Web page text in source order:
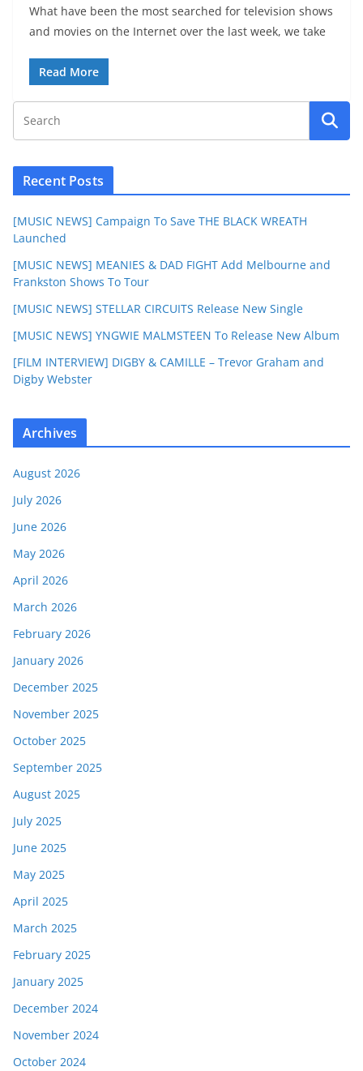
What have been the most searched for television shows
and movies on the Internet over the last week, we take
Read More
Recent Posts
[MUSIC NEWS] Campaign To Save THE BLACK WREATH
Launched
[MUSIC NEWS] MEANIES & DAD FIGHT Add Melbourne and
Frankston Shows To Tour
[MUSIC NEWS] STELLAR CIRCUITS Release New Single
[MUSIC NEWS] YNGWIE MALMSTEEN To Release New Album
[FILM INTERVIEW] DIGBY & CAMILLE – Trevor Graham and
Digby Webster
Archives
August 2026
July 2026
June 2026
May 2026
April 2026
March 2026
February 2026
January 2026
December 2025
November 2025
October 2025
September 2025
August 2025
July 2025
June 2025
May 2025
April 2025
March 2025
February 2025
January 2025
December 2024
November 2024
October 2024